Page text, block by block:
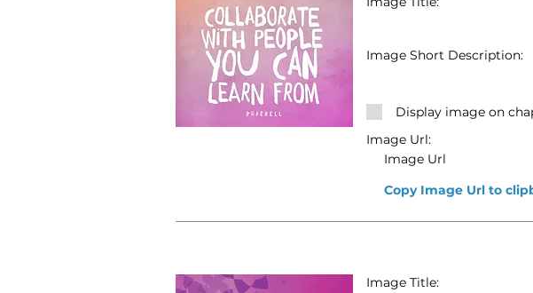
Copy Image Url to
Display image on
Image Url:
Image Url
Image Short Description:
Image Title: